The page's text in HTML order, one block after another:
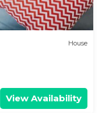
House
View Availability